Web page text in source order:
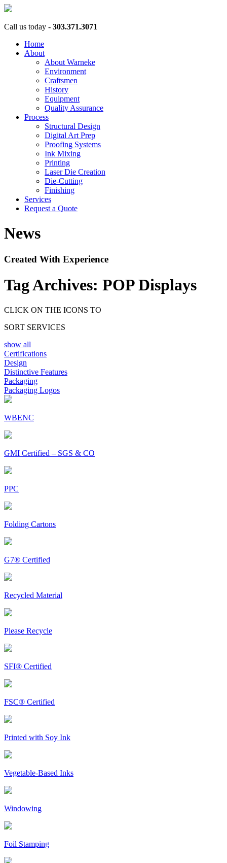
Call us today - 303.371.3071
Home
About
About Warneke
Environment
Craftsmen
History
Equipment
Quality Assurance
Process
Structural Design
Digital Art Prep
Proofing Systems
Ink Mixing
Printing
Laser Die Creation
Die-Cutting
Finishing
Services
Request a Quote
News
Created With Experience
Tag Archives: POP Displays
CLICK ON THE ICONS TO
SORT SERVICES
show all
Certifications
Design
Distinctive Features
Packaging
Packaging Logos
WBENC
GMI Certified – SGS & CO
PPC
Folding Cartons
G7® Certified
Recycled Material
Please Recycle
SFI® Certified
FSC® Certified
Printed with Soy Ink
Vegetable-Based Inks
Windowing
Foil Stamping